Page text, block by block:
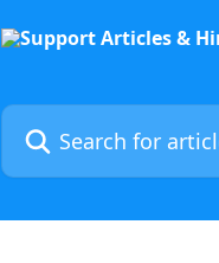
Search for articles...